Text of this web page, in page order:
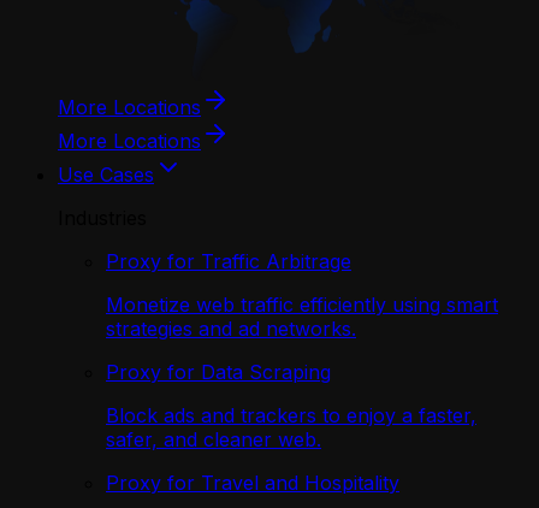
More Locations
More Locations
Use Cases
Proxy for Traffic Arbitrage
Monetize web traffic efficiently using smart
strategies and ad networks.
Proxy for Data Scraping
Block ads and trackers to enjoy a faster,
safer, and cleaner web.
Proxy for Travel and Hospitality